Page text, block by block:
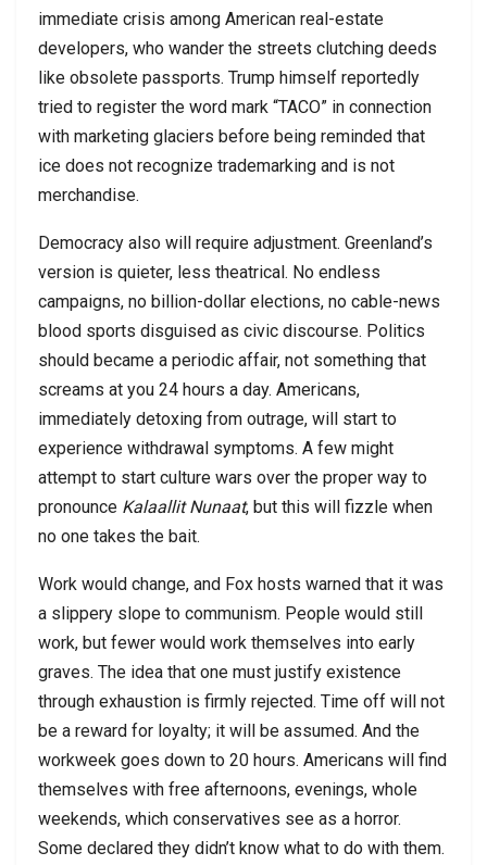
immediate crisis among American real-estate
developers, who wander the streets clutching deeds
like obsolete passports. Trump himself reportedly
tried to register the word mark “TACO” in connection
with marketing glaciers before being reminded that
ice does not recognize trademarking and is not
merchandise.
Democracy also will require adjustment. Greenland’s
version is quieter, less theatrical. No endless
campaigns, no billion-dollar elections, no cable-news
blood sports disguised as civic discourse. Politics
should became a periodic affair, not something that
screams at you 24 hours a day. Americans,
immediately detoxing from outrage, will start to
experience withdrawal symptoms. A few might
attempt to start culture wars over the proper way to
pronounce Kalaallit Nunaat, but this will fizzle when
no one takes the bait.
Work would change, and Fox hosts warned that it was
a slippery slope to communism. People would still
work, but fewer would work themselves into early
graves. The idea that one must justify existence
through exhaustion is firmly rejected. Time off will not
be a reward for loyalty; it will be assumed. And the
workweek goes down to 20 hours. Americans will find
themselves with free afternoons, evenings, whole
weekends, which conservatives see as a horror.
Some declared they didn’t know what to do with them.